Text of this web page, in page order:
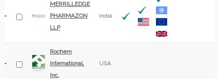
MERRILLEDGE
PHARMAZON
LLP
India
Rochem
International,
Inc.
USA